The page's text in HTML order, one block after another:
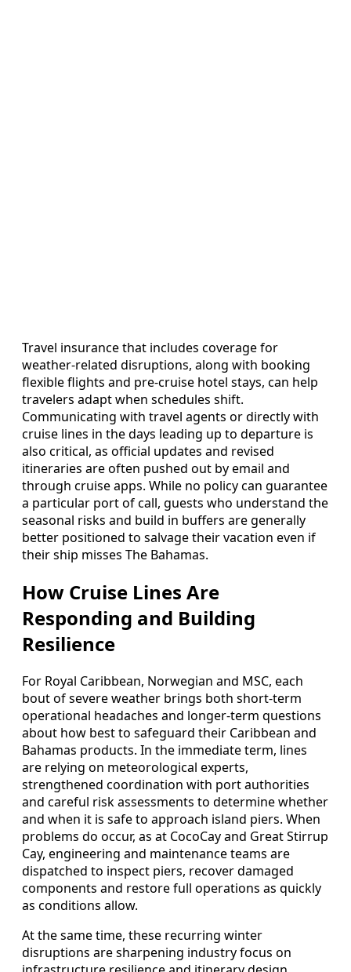
Travel insurance that includes coverage for
weather-related disruptions, along with booking
flexible flights and pre-cruise hotel stays, can help
travelers adapt when schedules shift.
Communicating with travel agents or directly with
cruise lines in the days leading up to departure is
also critical, as official updates and revised
itineraries are often pushed out by email and
through cruise apps. While no policy can guarantee
a particular port of call, guests who understand the
seasonal risks and build in buffers are generally
better positioned to salvage their vacation even if
their ship misses The Bahamas.
How Cruise Lines Are
Responding and Building
Resilience
For Royal Caribbean, Norwegian and MSC, each
bout of severe weather brings both short-term
operational headaches and longer-term questions
about how best to safeguard their Caribbean and
Bahamas products. In the immediate term, lines
are relying on meteorological experts,
strengthened coordination with port authorities
and careful risk assessments to determine whether
and when it is safe to approach island piers. When
problems do occur, as at CocoCay and Great Stirrup
Cay, engineering and maintenance teams are
dispatched to inspect piers, recover damaged
components and restore full operations as quickly
as conditions allow.
At the same time, these recurring winter
disruptions are sharpening industry focus on